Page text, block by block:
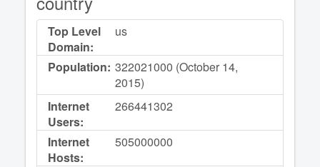
Top Level
Domain:
us
Population: 322021000 (October 14,
2015)
Internet
Users:
266441302
Internet
Hosts:
505000000